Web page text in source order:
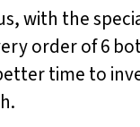
with the
order of 6
time to